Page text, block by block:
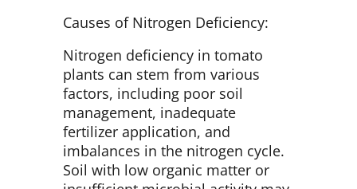
Causes of Nitrogen Deficiency:
Nitrogen deficiency in tomato
plants can stem from various
factors, including poor soil
management, inadequate
fertilizer application, and
imbalances in the nitrogen cycle.
Soil with low organic matter or